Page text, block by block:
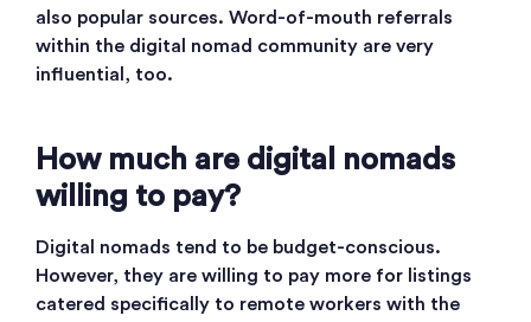
also popular sources. Word-of-mouth referrals
within the digital nomad community are very
influential, too.
How much are digital nomads
willing to pay?
Digital nomads tend to be budget-conscious.
However, they are willing to pay more for listings
catered specifically to remote workers with the